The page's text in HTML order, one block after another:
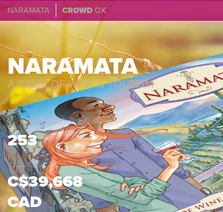
NARAMATA CROWD OX
NARAMATA
A GAME OF WINE & TOURISM
253
Total Backers
C$39,668
CAD